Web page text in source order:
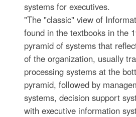
systems for executives.
"The "classic" view of
found in the textbooks in the
pyramid of systems that
of the organization, usually
processing systems at the
pyramid, followed by
systems, decision support
with executive information